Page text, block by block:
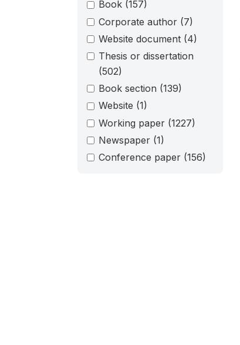
Book (157)
Corporate author (7)
Website document (4)
Thesis or dissertation
(502)
Book section (139)
Website (1)
Working paper (1227)
Newspaper (1)
Conference paper (156)